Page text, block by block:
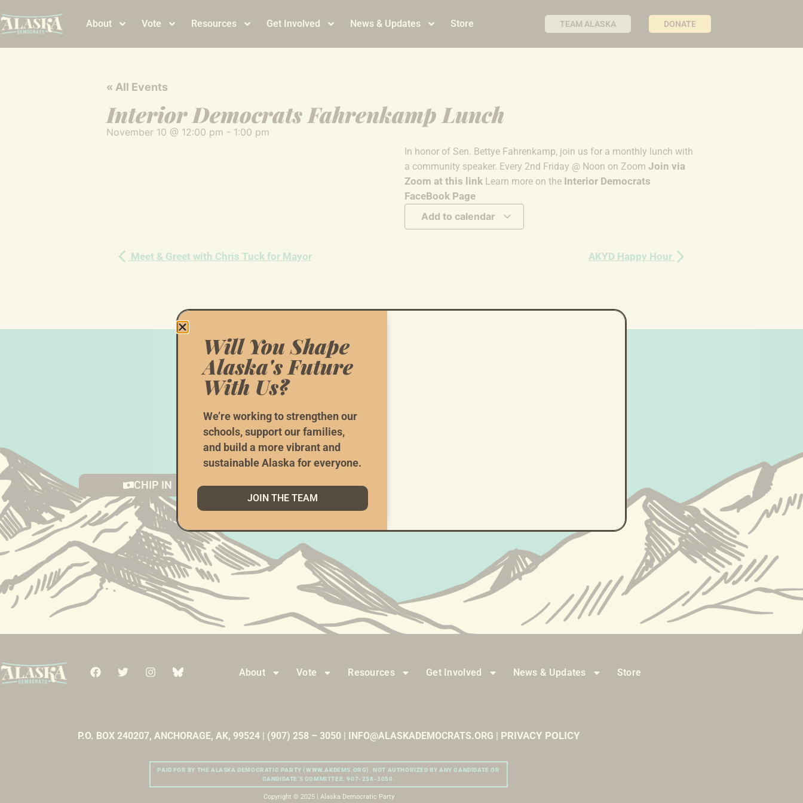
About Vote Resources Get Involved News & Updates Store TEAM ALASKA DONATE
« All Events
Interior Democrats Fahrenkamp Lunch
November 10 @ 12:00 pm - 1:00 pm
In honor of Sen. Bettye Fahrenkamp, join us for a monthly lunch with
a community speaker. Every 2nd Friday @ Noon on Zoom Join via
Zoom at this link Learn more on the Interior Democrats
FaceBook Page
Add to calendar
Meet & Greet with Chris Tuck for Mayor AKYD Happy Hour
We Need Your
(Doing Things The AK Way Doesn’t Happen With Hope Alone...)
CHIP IN VOLUNTEER
About Vote Resources Get Involved News & Updates Store
P.O. BOX 240207, ANCHORAGE, AK, 99524 | (907) 258 – 3050 | INFO@ALASKADEMOCRATS.ORG | PRIVACY POLICY
PAID FOR BY THE ALASKA DEMOCRATIC PARTY (WWW.AKDEMS.ORG). NOT AUTHORIZED BY ANY CANDIDATE OR
CANDIDATE’S COMMITTEE. 907-258-3050.
Copyright © 2025 | Alaska Democratic Party
Will You Shape
Alaska's Future
With Us?
We’re working to strengthen our
schools, support our families,
and build a more vibrant and
sustainable Alaska for everyone.
JOIN THE TEAM